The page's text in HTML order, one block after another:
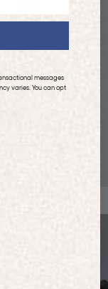
messages
varies. You can opt